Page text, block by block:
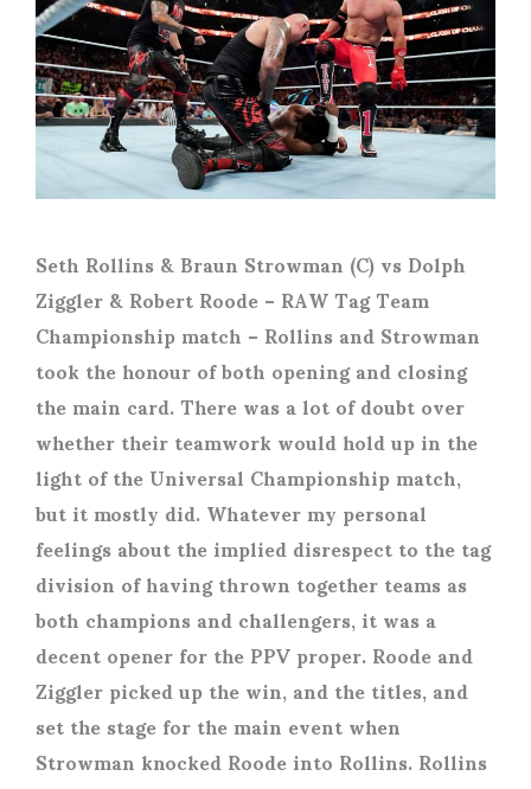
Seth Rollins & Braun Strowman (C) vs Dolph
Ziggler & Robert Roode– RAW Tag Team
Championship match – Rollins and Strowman
took the honour of both opening and closing
the main card. There was a lot of doubt over
whether their teamwork would hold up in the
light of the Universal Championship match,
but it mostly did. Whatever my personal
feelings about the implied disrespect to the tag
division of having thrown together teams as
both champions and challengers, it was a
decent opener for the PPV proper. Roode and
Ziggler picked up the win, and the titles, and
set the stage for the main event when
Strowman knocked Roode into Rollins. Rollins